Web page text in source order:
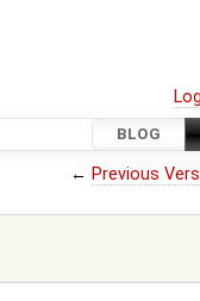
BLOG
← Previous